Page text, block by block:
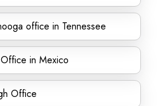
office in Tennessee
in Mexico
Office